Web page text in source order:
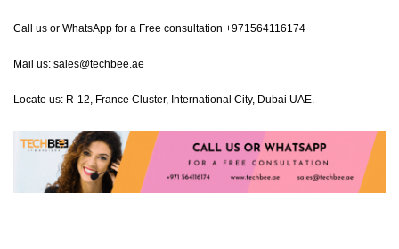
Call us or WhatsApp for a Free consultation +971564116174
Mail us: sales@techbee.ae
Locate us: R-12, France Cluster, International City, Dubai UAE.